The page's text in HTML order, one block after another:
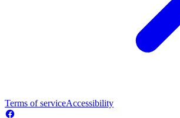
Terms of serviceAccessibility